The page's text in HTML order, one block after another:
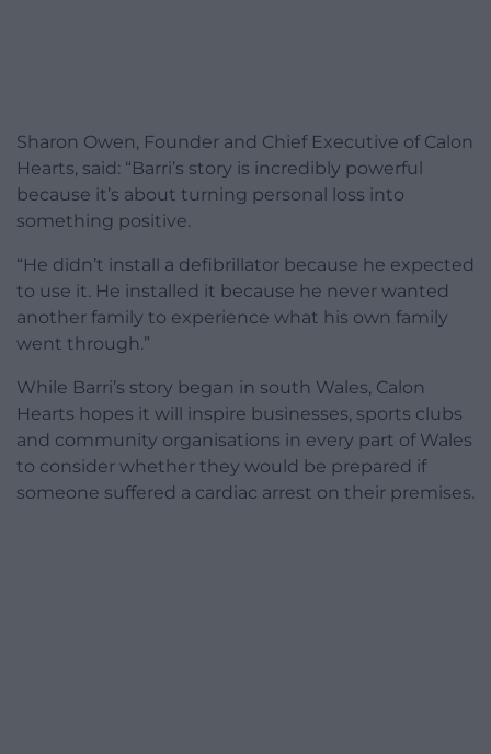
Sharon Owen, Founder and Chief Executive of Calon
Hearts, said: “Barri’s story is incredibly powerful
because it’s about turning personal loss into
something positive.
“He didn’t install a defibrillator because he expected
to use it. He installed it because he never wanted
another family to experience what his own family
went through.”
While Barri’s story began in south Wales, Calon
Hearts hopes it will inspire businesses, sports clubs
and community organisations in every part of Wales
to consider whether they would be prepared if
someone suffered a cardiac arrest on their premises.